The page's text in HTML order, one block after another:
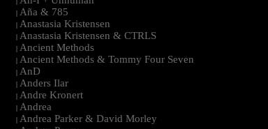
| Aña & 785
| Anastasia Kristensen
| Anastasia Kristensen & CTRLS
| Ancient Methods
| Ancient Methods & Tommy Four Seven
| AnD
| Anders Ilar
| Andre Kronert
| Andrea
| Andrea Parker & David Morley